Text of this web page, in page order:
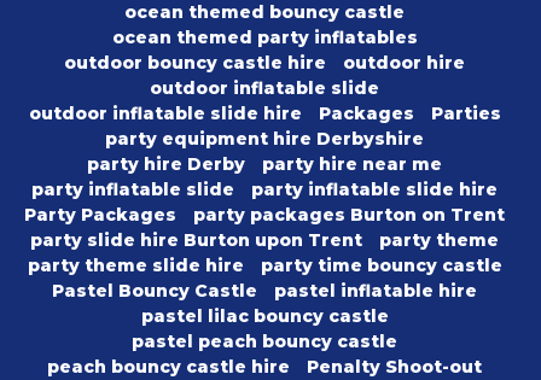
ocean themed bouncy castle
ocean themed party inflatables
outdoor bouncy castle hire
outdoor hire
outdoor inflatable slide
outdoor inflatable slide hire
Packages
Parties
party equipment hire Derbyshire
party hire Derby
party hire near me
party inflatable slide
party inflatable slide hire
Party Packages
party packages Burton on Trent
party slide hire Burton upon Trent
party theme
party theme slide hire
party time bouncy castle
Pastel Bouncy Castle
pastel inflatable hire
pastel lilac bouncy castle
pastel peach bouncy castle
peach bouncy castle hire
Penalty Shoot-out